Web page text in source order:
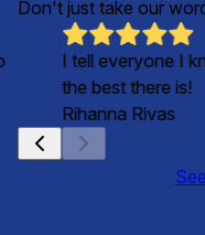
Don't just take our
I tell everyone I
the best there is!
Rihanna Rivas